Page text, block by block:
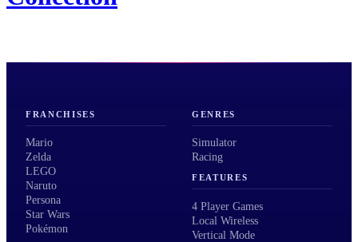
FRANCHISES
Mario
Zelda
LEGO
Naruto
Persona
Star Wars
Pokémon
GENRES
Simulator
Racing
FEATURES
4 Player Games
Local Wireless
Vertical Mode